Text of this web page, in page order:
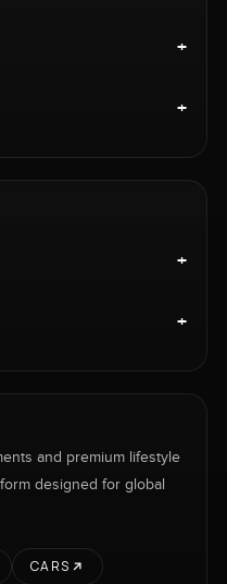
+
+
+
+
and premium lifestyle
designed for global
CARS